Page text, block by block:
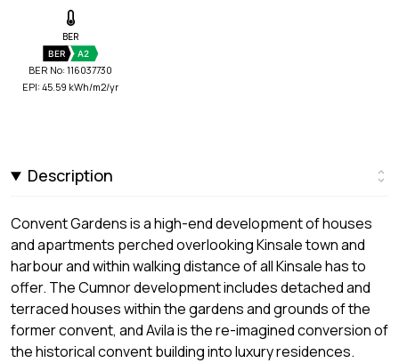
BER
BER A2
BER No: 116037730
EPI: 45.59 kWh/m2/yr
Description
Convent Gardens is a high-end development of houses
and apartments perched overlooking Kinsale town and
harbour and within walking distance of all Kinsale has to
offer. The Cumnor development includes detached and
terraced houses within the gardens and grounds of the
former convent, and Avila is the re-imagined conversion of
the historical convent building into luxury residences.